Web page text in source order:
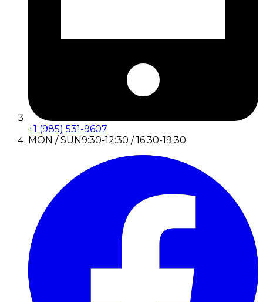
+1 (985) 531-9607
MON / SUN9:30-12:30 / 16:30-19:30